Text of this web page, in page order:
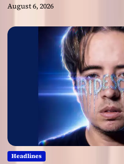
August 6, 2026
Headlines